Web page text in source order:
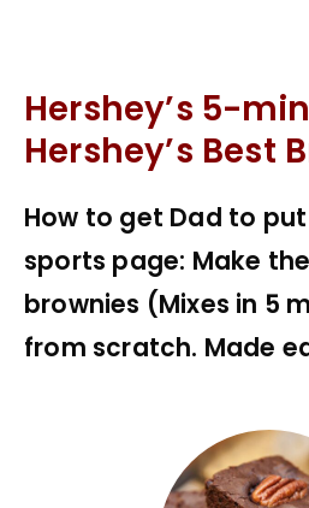
Hershey’s 5-
Hershey’s Best
How to get Dad to
sports page: Make
brownies (Mixes in 5
from scratch. Made